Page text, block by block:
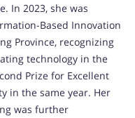
In 2023, she was
Based Innovation
Province, recognizing
technology in the
Prize for Excellent
in the same year. Her
was further